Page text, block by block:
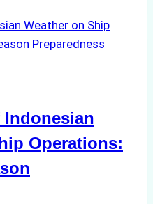
Indonesian
Operations: